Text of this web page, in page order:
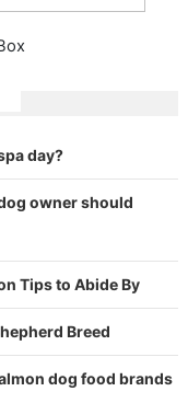
day?
owner should
Tips to Abide By
Breed
dog food brands